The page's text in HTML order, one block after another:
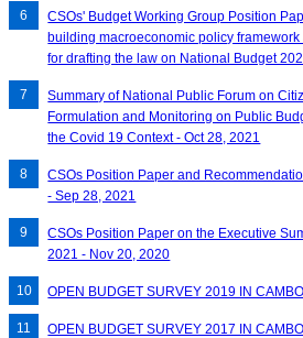
CSOs' Budget Working Group Position
building macroeconomic policy
for drafting the law on National Budget
Summary of National Public Forum on
Formulation and Monitoring on Public
the Covid 19 Context - Oct 28, 2021
CSOs Position Paper and
- Sep 28, 2021
CSOs Position Paper on the Executive
2021 - Nov 20, 2020
OPEN BUDGET SURVEY 2019 IN
OPEN BUDGET SURVEY 2017 IN